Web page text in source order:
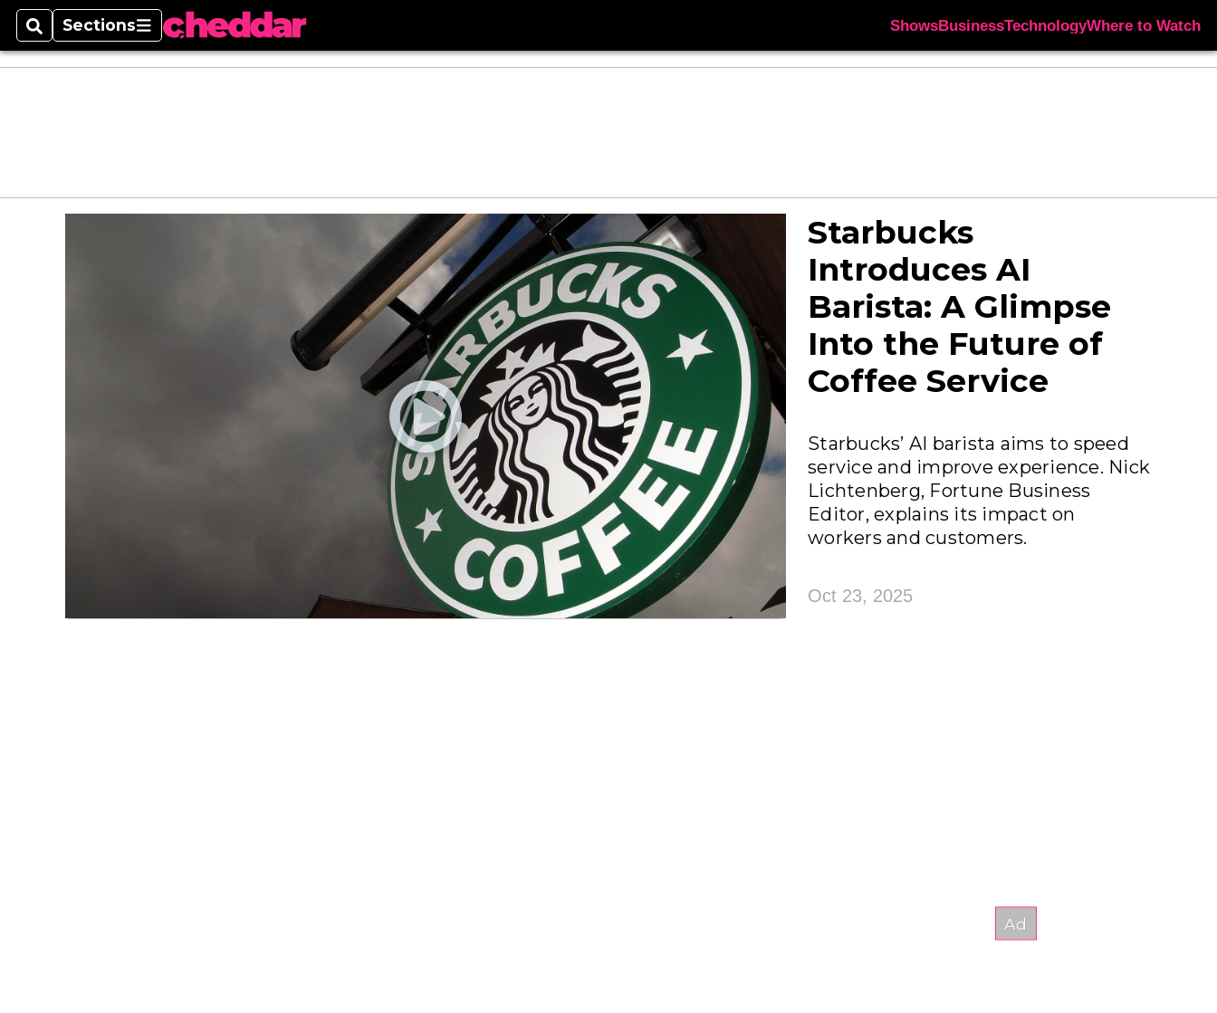
SearchSections
Sections ShowsBusinessTechnologyWhere to Watch
Starbucks
Introduces AI
Barista: A Glimpse
Into the Future of
Coffee Service
Starbucks’ AI barista aims to speed
service and improve experience. Nick
Lichtenberg, Fortune Business
Editor, explains its impact on
workers and customers.
Oct 23, 2025